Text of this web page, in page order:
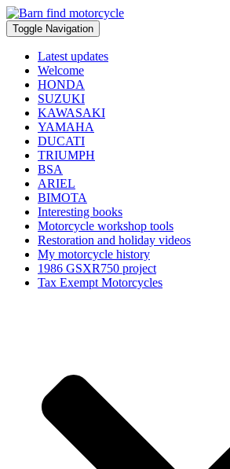
Toggle Navigation
Latest updates
Welcome
HONDA
SUZUKI
KAWASAKI
YAMAHA
DUCATI
TRIUMPH
BSA
ARIEL
BIMOTA
Interesting books
Motorcycle workshop tools
Restoration and holiday videos
My motorcycle history
1986 GSXR750 project
Tax Exempt Motorcycles